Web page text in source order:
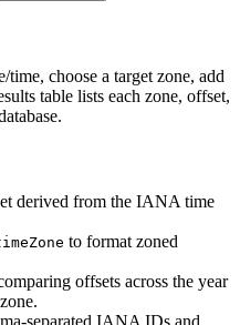
time, choose a target zone, add
table lists each zone, offset,
derived from the IANA time
to format zoned
offsets across the year